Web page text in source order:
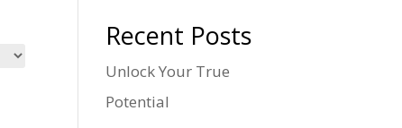
Recent Posts
Unlock Your True
Potential